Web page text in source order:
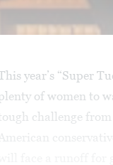
year’s “Super
of women to
challenge